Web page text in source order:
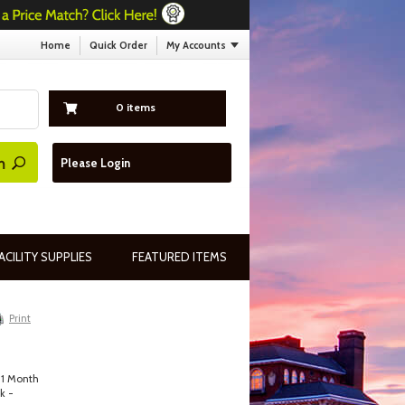
Home Quick Order My Accounts
0 items
Please Login
SUPPLIES FEATURED ITEMS
Print
Month
-